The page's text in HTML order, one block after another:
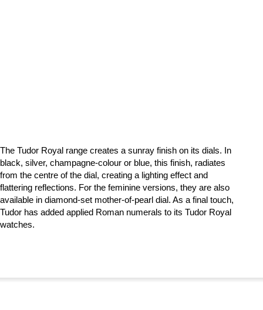
The Tudor Royal range creates a sunray finish on its dials. In
black, silver, champagne-colour or blue, this finish, radiates
from the centre of the dial, creating a lighting effect and
flattering reflections. For the feminine versions, they are also
available in diamond-set mother-of-pearl dial. As a final touch,
Tudor has added applied Roman numerals to its Tudor Royal
watches.